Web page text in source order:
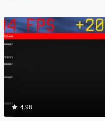
4.98